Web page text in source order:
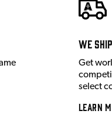
We
Get
select
Learn